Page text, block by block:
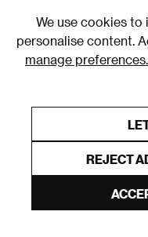
We use cookies to
personalise content.
manage preferences.
REJECT